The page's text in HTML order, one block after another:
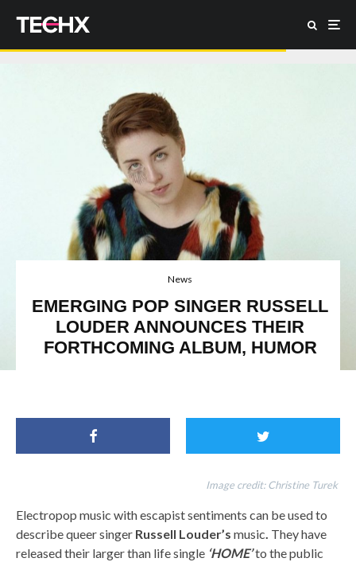
News
EMERGING POP SINGER RUSSELL
LOUDER ANNOUNCES THEIR
FORTHCOMING ALBUM, HUMOR
Image credit:Christine Turek
Electropop music with escapist sentiments can be used to
describe queer singer Russell Louder’s music. They have
released their larger than life single ‘HOME’to the public